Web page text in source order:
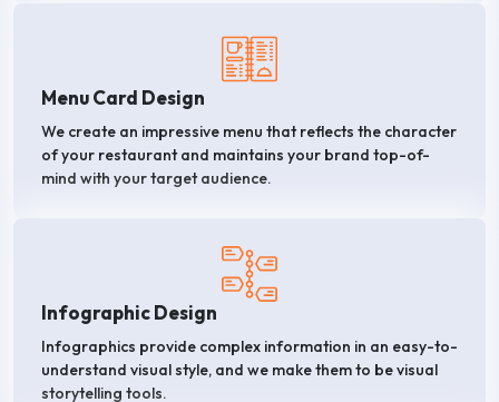
Menu Card Design
We create an impressive menu that reflects the character
of your restaurant and maintains your brand top-of-
mind with your target audience.
Infographic Design
Infographics provide complex information in an easy-to-
understand visual style, and we make them to be visual
storytelling tools.